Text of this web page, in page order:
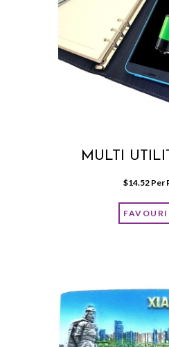
MULTI
$14.52 Per